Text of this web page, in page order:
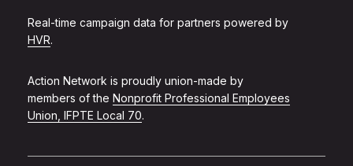
Real-time campaign data for partners powered by
HVR.
Action Network is proudly union-made by
members of the Nonprofit Professional Employees
Union, IFPTE Local 70.